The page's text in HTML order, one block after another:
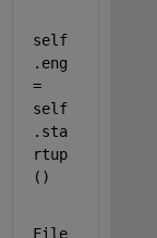
self
.eng
=
self
.sta
rtup
()
File